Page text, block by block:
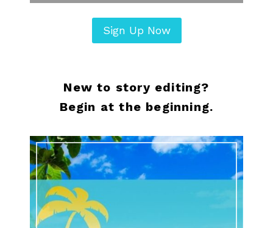
Sign Up Now
New to story editing?
Begin at the beginning.